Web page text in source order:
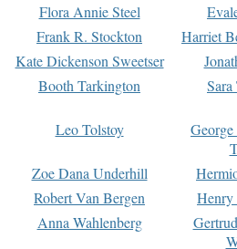
Flora Annie Steel
Frank R. Stockton
Harriet
Kate Dickenson Sweetser
Booth Tarkington Sara
Leo Tolstoy
Zoe Dana Underhill
Robert Van Bergen
Anna Wahlenberg